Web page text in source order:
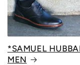
*SAMUEL
MEN